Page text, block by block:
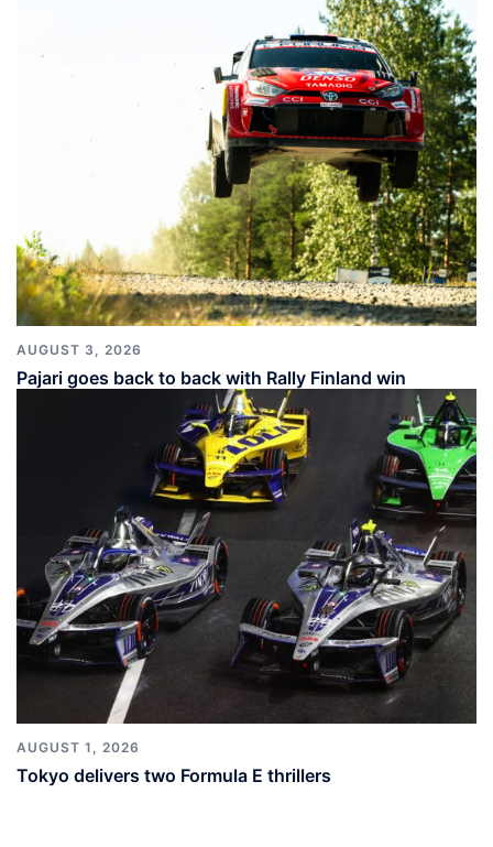
AUGUST 3, 2026
Pajari goes back to back with Rally Finland win
AUGUST 1, 2026
Tokyo delivers two Formula E thrillers